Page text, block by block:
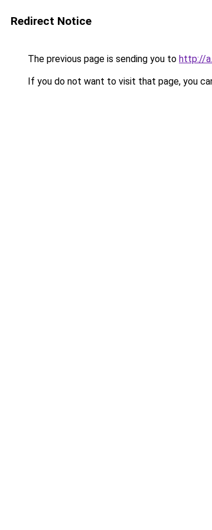
Redirect Notice
The previous page is sending you to http://
If you do not want to visit that page, you